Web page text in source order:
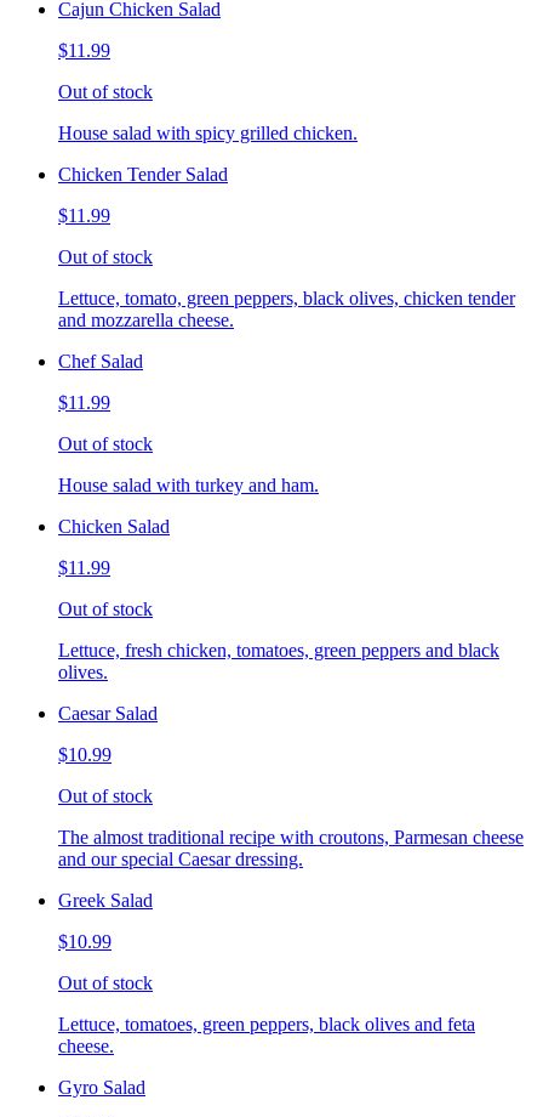
Cajun Chicken Salad
$11.99
Out of stock
House salad with spicy grilled chicken.
Chicken Tender Salad
$11.99
Out of stock
Lettuce, tomato, green peppers, black olives, chicken tender
and mozzarella cheese.
Chef Salad
$11.99
Out of stock
House salad with turkey and ham.
Chicken Salad
$11.99
Out of stock
Lettuce, fresh chicken, tomatoes, green peppers and black
olives.
Caesar Salad
$10.99
Out of stock
The almost traditional recipe with croutons, Parmesan cheese
and our special Caesar dressing.
Greek Salad
$10.99
Out of stock
Lettuce, tomatoes, green peppers, black olives and feta
cheese.
Gyro Salad